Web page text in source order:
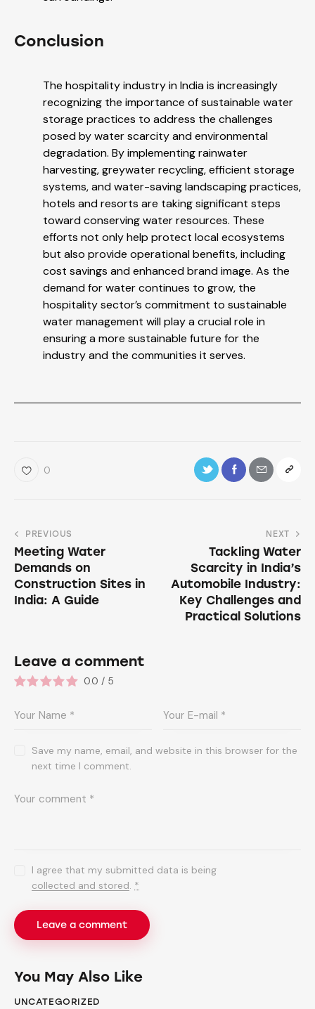
Conclusion
The hospitality industry in India is increasingly
recognizing the importance of sustainable water
storage practices to address the challenges
posed by water scarcity and environmental
degradation. By implementing rainwater
harvesting, greywater recycling, efficient storage
systems, and water-saving landscaping practices,
hotels and resorts are taking significant steps
toward conserving water resources. These
efforts not only help protect local ecosystems
but also provide operational benefits, including
cost savings and enhanced brand image. As the
demand for water continues to grow, the
hospitality sector’s commitment to sustainable
water management will play a crucial role in
ensuring a more sustainable future for the
industry and the communities it serves.
0
PREVIOUS
Meeting Water
Demands on
Construction Sites in
India: A Guide
NEXT
Tackling Water
Scarcity in India’s
Automobile Industry:
Key Challenges and
Practical Solutions
Leave a comment
0.0 / 5
Save my name, email, and website in this browser for the
next time I comment.
I agree that my submitted data is being
collected and stored. *
You May Also Like
UNCATEGORIZED